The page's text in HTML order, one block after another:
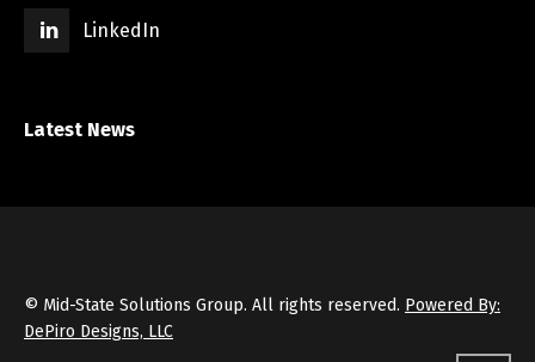
LinkedIn
Latest News
© Mid-State Solutions Group. All rights reserved. Powered By:
DePiro Designs, LLC